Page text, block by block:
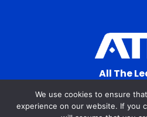
All The
823 N Cocoa
Cocoa FL
We use cookies to ensure
experience on our website. If you